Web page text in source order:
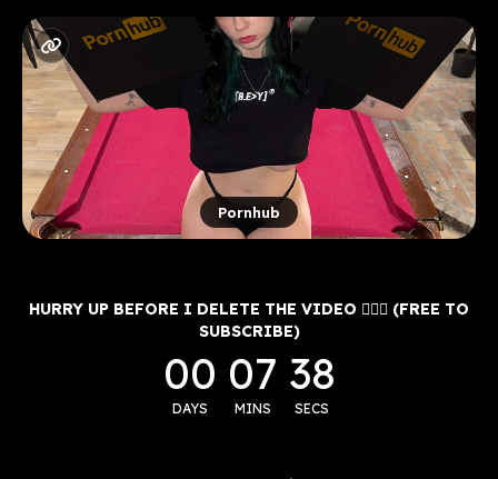
Pornhub
HURRY UP BEFORE I DELETE THE VIDEO 🤷🏽‍♂️ (FREE TO
SUBSCRIBE)
00
DAYS
07
MINS
38
SECS